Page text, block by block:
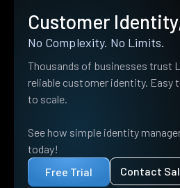
Customer
No Complexity. No Limits.
Thousands of businesses trust
reliable customer identity. Easy
to scale.
See how simple identity
today!
Free Trial
Contact